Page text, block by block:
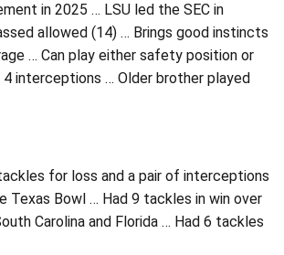
in 2025 … LSU led the SEC in
allowed (14) … Brings good instincts
… Can play either safety position or
interceptions … Older brother played
for loss and a pair of interceptions
Texas Bowl … Had 9 tackles in win over
Carolina and Florida … Had 6 tackles